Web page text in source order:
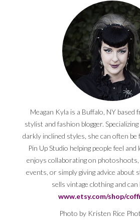
Meagan Kyla is a Buffalo, NY based
stylist and fashion blogger.
darkly inclined styles, she can often be
Pin Up Studio helping people feel
enjoys collaborating on
events, or simply giving advice about
sells vintage clothing and
www.etsy.com/shop/
Photo by Kristen Rice